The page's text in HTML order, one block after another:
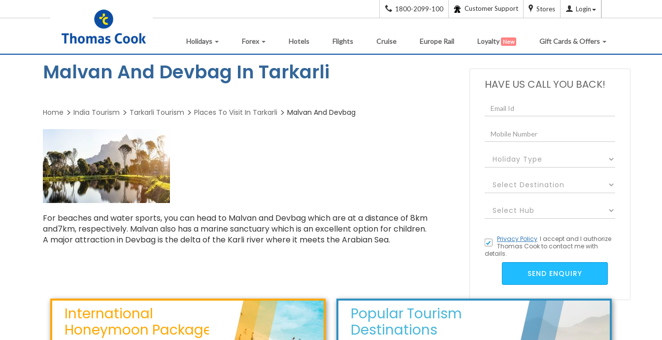
1800-2099-100 Customer Support Stores Login
Holidays Forex Hotels Flights Cruise Europe Rail Loyalty New Gift Cards & Offers
Malvan And Devbag In Tarkarli
Home India Tourism Tarkarli Tourism Places To Visit In Tarkarli Malvan And Devbag
For beaches and water sports, you can head to Malvan and Devbag which are at a distance of 8km
and7km, respectively. Malvan also has a marine sanctuary which is an excellent option for children.
A major attraction in Devbag is the delta of the Karli river where it meets the Arabian Sea.
HAVE US CALL YOU BACK!
I accept
Privacy Policy
and I authorize
Thomas Cook to contact me with
details.
SEND ENQUIRY
International
Honeymoon Packages
Popular Tourism
Destinations